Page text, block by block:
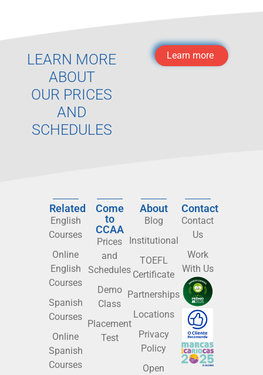
LEARN MORE
ABOUT
OUR PRICES
AND
SCHEDULES
Learn more
Related
English
Courses
Online
English
Courses
Spanish
Courses
Online
Spanish
Courses
Come
to
CCAA
Prices
and
Schedules
Demo
Class
Placement
Test
About
Blog
Institutional
TOEFL
Certificate
Partnerships
Locations
Privacy
Policy
Open
Contact
Contact
Us
Work
With Us